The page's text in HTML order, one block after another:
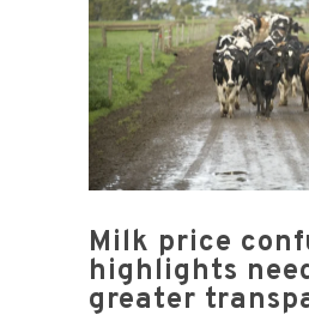
Milk price
highlights
greater